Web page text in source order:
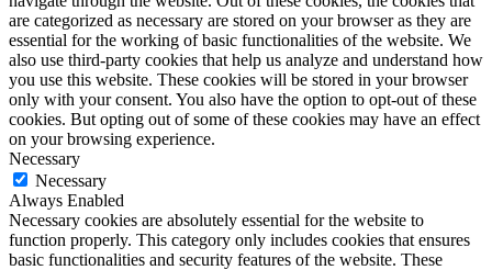
are categorized as necessary are stored on your browser as they are
essential for the working of basic functionalities of the website. We
also use third-party cookies that help us analyze and understand how
you use this website. These cookies will be stored in your browser
only with your consent. You also have the option to opt-out of these
cookies. But opting out of some of these cookies may have an effect
on your browsing experience.
Necessary
Necessary
Always Enabled
Necessary cookies are absolutely essential for the website to
function properly. This category only includes cookies that ensures
basic functionalities and security features of the website. These